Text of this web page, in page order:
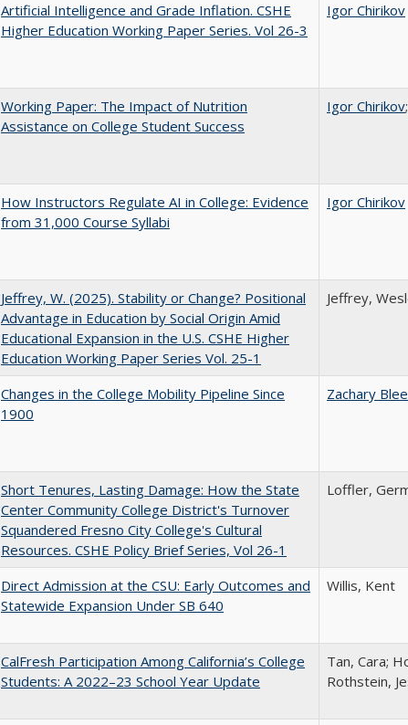
Artificial Intelligence and Grade Inflation. CSHE
Higher Education Working Paper Series. Vol 26-3
Igor Chirikov
Working Paper: The Impact of Nutrition
Assistance on College Student Success
Igor Chirikov;
How Instructors Regulate AI in College: Evidence
from 31,000 Course Syllabi
Igor Chirikov
Jeffrey, W. (2025). Stability or Change? Positional
Advantage in Education by Social Origin Amid
Educational Expansion in the U.S. CSHE Higher
Education Working Paper Series Vol. 25-1
Jeffrey,
Changes in the College Mobility Pipeline Since
1900
Zachary
Short Tenures, Lasting Damage: How the State
Center Community College District's Turnover
Squandered Fresno City College's Cultural
Resources. CSHE Policy Brief Series, Vol 26-1
Loffler,
Direct Admission at the CSU: Early Outcomes and
Statewide Expansion Under SB 640
Willis, Kent
CalFresh Participation Among California’s College
Students: A 2022–23 School Year Update
Tan, Cara;
Rothstein,